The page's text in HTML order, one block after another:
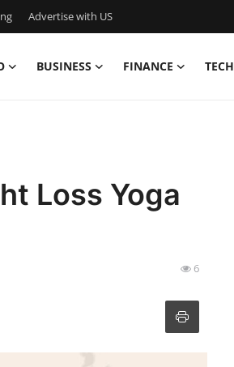
Advertise with US
BUSINESS FINANCE TECH
Loss Yoga
6